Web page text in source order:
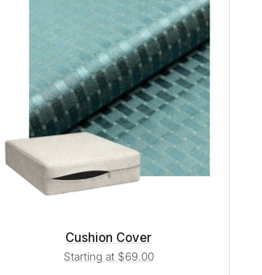
Cushion Cover
Starting at $69.00